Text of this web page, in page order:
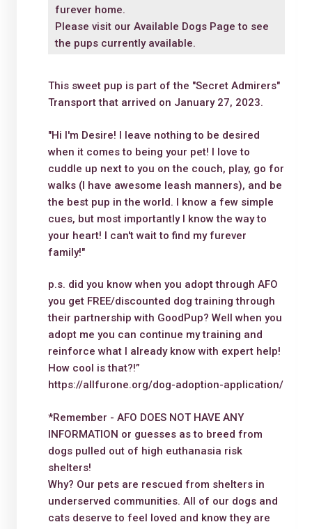
furever home.
Please visit our Available Dogs Page to see
the pups currently available.
This sweet pup is part of the "Secret Admirers"
Transport that arrived on January 27, 2023.
"Hi I'm Desire! I leave nothing to be desired
when it comes to being your pet! I love to
cuddle up next to you on the couch, play, go for
walks (I have awesome leash manners), and be
the best pup in the world. I know a few simple
cues, but most importantly I know the way to
your heart! I can't wait to find my furever
family!"
p.s. did you know when you adopt through AFO
you get FREE/discounted dog training through
their partnership with GoodPup? Well when you
adopt me you can continue my training and
reinforce what I already know with expert help!
How cool is that?!”
https://allfurone.org/dog-adoption-application/
*Remember - AFO DOES NOT HAVE ANY
INFORMATION or guesses as to breed from
dogs pulled out of high euthanasia risk
shelters!
Why? Our pets are rescued from shelters in
underserved communities. All of our dogs and
cats deserve to feel loved and know they are